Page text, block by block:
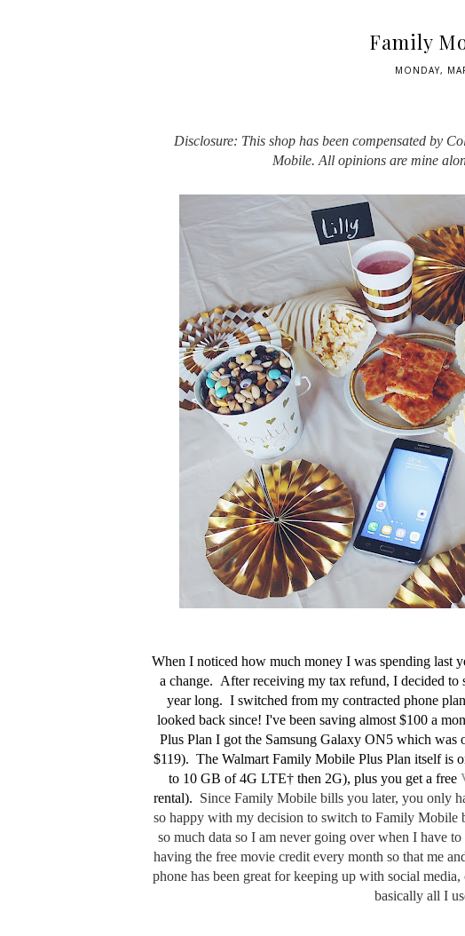
Family
MONDAY,
Disclosure: This shop has been compensated by
Mobile. All opinions are mine
When I noticed how much money I was spending last
a change. After receiving my tax refund, I decided to
year long. I switched from my contracted phone
looked back since! I've been saving almost $100 a
Plus Plan I got the Samsung Galaxy ON5 which was
$119). The Walmart Family Mobile Plus Plan itself is
to 10 GB of 4G LTE† then 2G), plus you get a free
rental). SinceFamily Mobile bills you later, you only
so happy with my decision to switch to Family Mobile
so much data so I am never going over when I have
having the free movie credit every month so that me
phone has been great for keeping up with social
basically all I